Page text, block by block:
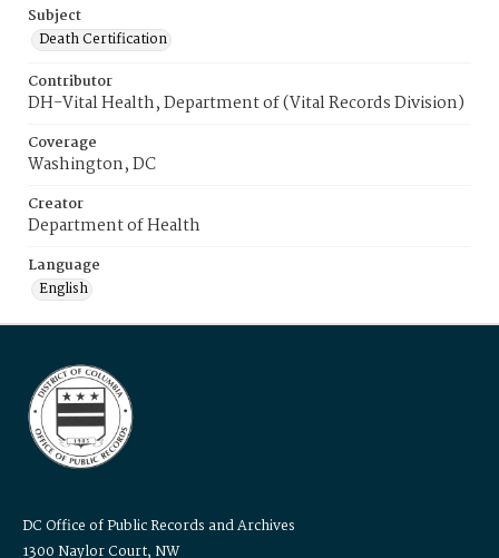
Subject
Death Certification
Contributor
DH-Vital Health, Department of (Vital Records Division)
Coverage
Washington, DC
Creator
Department of Health
Language
English
DC Office of Public Records and Archives
1300 Naylor Court, NW